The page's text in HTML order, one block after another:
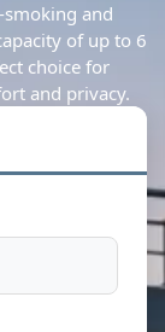
and
of up to 6
choice for
and privacy.